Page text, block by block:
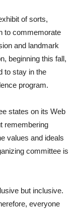
of sorts,
to commemorate
and landmark
beginning this fall,
to stay in the
program.
states on its Web
remembering
values and ideals
committee is
but inclusive.
everyone